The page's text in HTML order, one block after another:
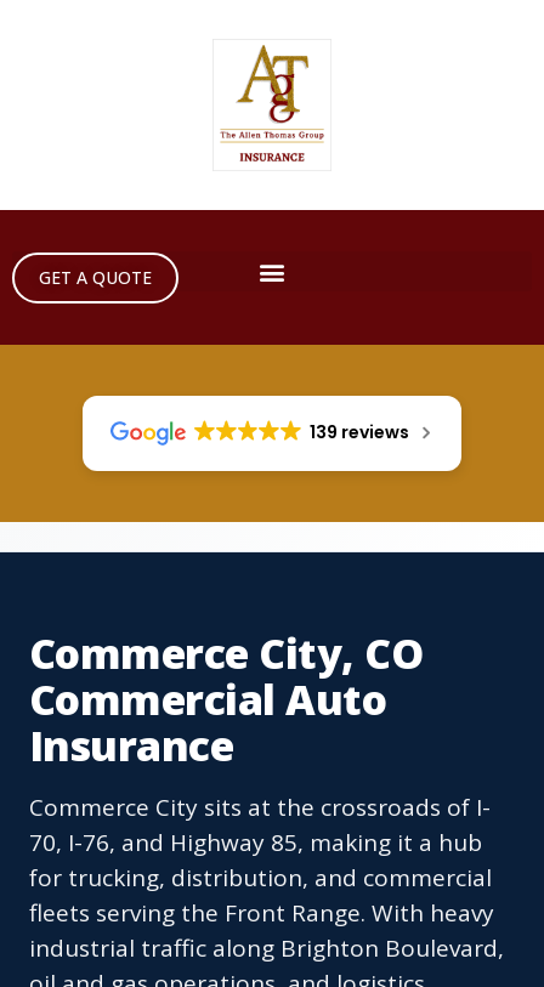
GET A QUOTE
139 reviews
Commerce City, CO
Commercial Auto
Insurance
Commerce City sits at the crossroads of I-
70, I-76, and Highway 85, making it a hub
for trucking, distribution, and commercial
fleets serving the Front Range. With heavy
industrial traffic along Brighton Boulevard,